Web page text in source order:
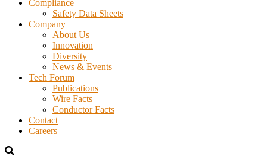
Compliance
Safety Data Sheets
Company
About Us
Innovation
Diversity
News & Events
Tech Forum
Publications
Wire Facts
Conductor Facts
Contact
Careers